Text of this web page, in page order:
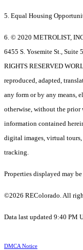
5. Equal Housing
6. © 2020 METROLIST,
6455 S. Yosemite St., Suite
RIGHTS RESERVED
reproduced, adapted,
any form or by any means,
otherwise, without the prior
information contained
digital images, virtual
tracking.
Properties displayed may
©2026 REColorado. All
Data last updated 9:40 PM
DMCA Notice